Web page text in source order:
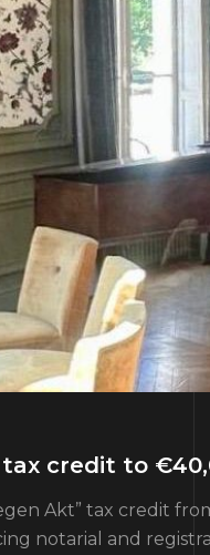
credit to
Akt” tax credit
notarial and